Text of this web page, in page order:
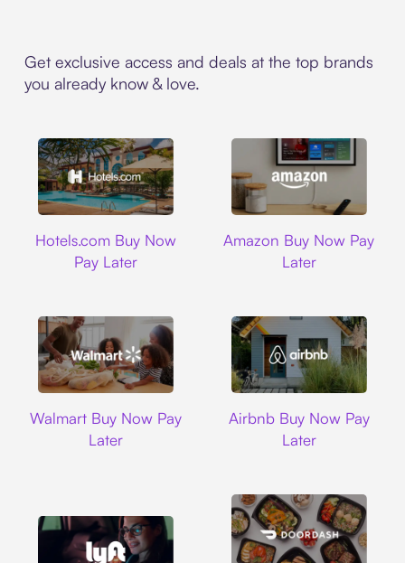
Get exclusive access and deals at the top brands
you already know & love.
Hotels.com Buy Now
Pay Later
Amazon Buy Now Pay
Later
Walmart Buy Now Pay
Later
Airbnb Buy Now Pay
Later